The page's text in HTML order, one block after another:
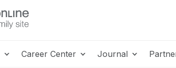
Career Center Journal